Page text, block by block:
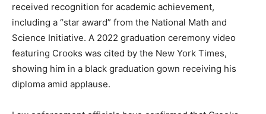
received recognition for academic achievement,
including a “star award” from the National Math and
Science Initiative. A 2022 graduation ceremony video
featuring Crooks was cited by the New York Times,
showing him in a black graduation gown receiving his
diploma amid applause.